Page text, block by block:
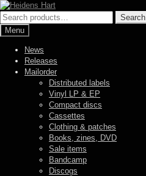
Skip
to
navigation
Skip
to
content
Search
for:
Search
Menu
News
Releases
Mailorder
Distributed labels
Vinyl LP & EP
Compact discs
Cassettes
Clothing & patches
Books, zines, DVD
Sale items
Bandcamp
Discogs